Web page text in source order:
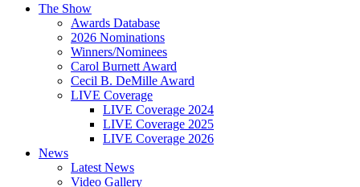
The Show
Awards Database
2026 Nominations
Winners/Nominees
Carol Burnett Award
Cecil B. DeMille Award
LIVE Coverage
LIVE Coverage 2024
LIVE Coverage 2025
LIVE Coverage 2026
News
Latest News
Video Gallery